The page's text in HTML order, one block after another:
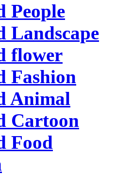
People
Landscape
flower
Fashion
Animal
Cartoon
Food